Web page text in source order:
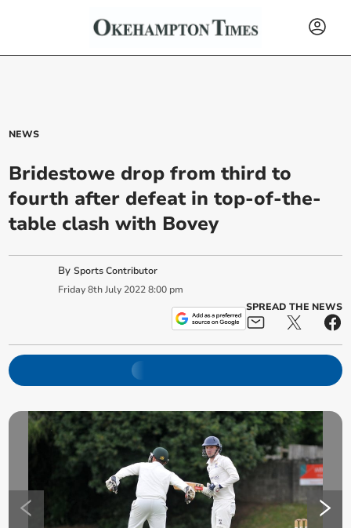
NEWS
Bridestowe drop from third to
fourth after defeat in top-of-the-
table clash with Bovey
BySports Contributor
Friday 8th July 2022 8:00 pm
SPREAD THE NEWS